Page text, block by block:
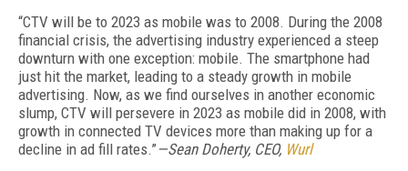
“CTV will be to 2023 as mobile was to 2008. During the 2008
financial crisis, the advertising industry experienced a steep
downturn with one exception: mobile. The smartphone had
just hit the market, leading to a steady growth in mobile
advertising. Now, as we find ourselves in another economic
slump, CTV will persevere in 2023 as mobile did in 2008, with
growth in connected TV devices more than making up for a
decline in ad fill rates.”—Sean Doherty, CEO, Wurl